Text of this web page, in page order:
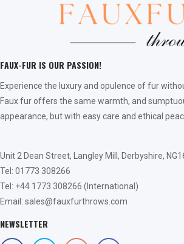
FAUX-FUR IS OUR PASSION!
Experience the luxury and opulence of fur
Faux fur offers the same warmth, and
appearance, but with easy care and ethical
Unit 2 Dean Street, Langley Mill, Derbyshire,
Tel: 01773 308266
Tel: +44 1773 308266 (International)
Email: sales@fauxfurthrows.com
NEWSLETTER